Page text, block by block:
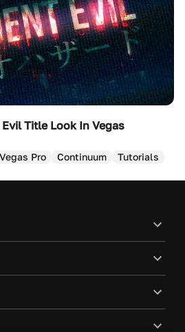
Title Look In Vegas
Vegas Pro Continuum Tutorials